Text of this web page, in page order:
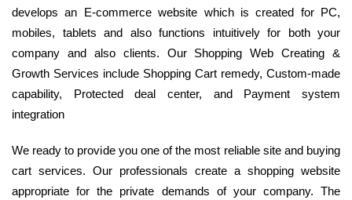
develops an E-commerce website which is created for PC,
mobiles, tablets and also functions intuitively for both your
company and also clients. Our Shopping Web Creating &
Growth Services include Shopping Cart remedy, Custom-made
capability, Protected deal center, and Payment system
integration
We ready to provide you one of the most reliable site and buying
cart services. Our professionals create a shopping website
appropriate for the private demands of your company. The